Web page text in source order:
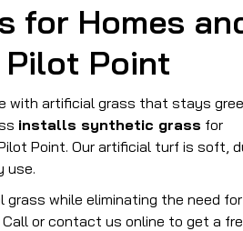
for Homes
Pilot Point
with artificial grass that stays
installs synthetic grass for
Point. Our artificial turf is soft,
use.
while eliminating the need
or contact us online to get a